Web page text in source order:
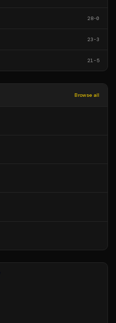
28-0
23-3
21-5
Browse all